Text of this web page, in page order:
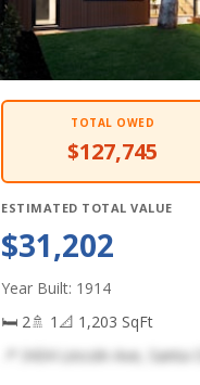
TOTAL OWED
$127,745
ESTIMATED TOTAL VALUE
$31,202
Year Built: 1914
🛏 2🚿 1 📐 1,203 SqFt
📍 3434 Lincoln Ave, Santa